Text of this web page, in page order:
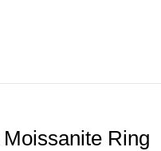
Ring